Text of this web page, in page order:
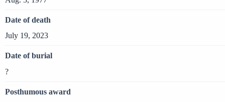
Date of death
July 19, 2023
Date of burial
?
Posthumous award